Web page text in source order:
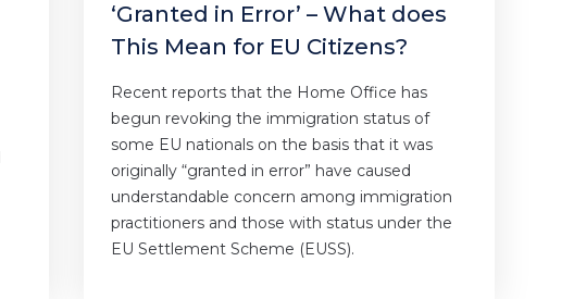
‘Granted in Error’ – What does
This Mean for EU Citizens?
Recent reports that the Home Office has
begun revoking the immigration status of
some EU nationals on the basis that it was
originally “granted in error” have caused
understandable concern among immigration
practitioners and those with status under the
EU Settlement Scheme (EUSS).